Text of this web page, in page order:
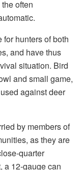
often
hunters of both
and have thus
situation. Bird
and small game,
against deer
by members of
as they are
quarter
a 12-gauge can